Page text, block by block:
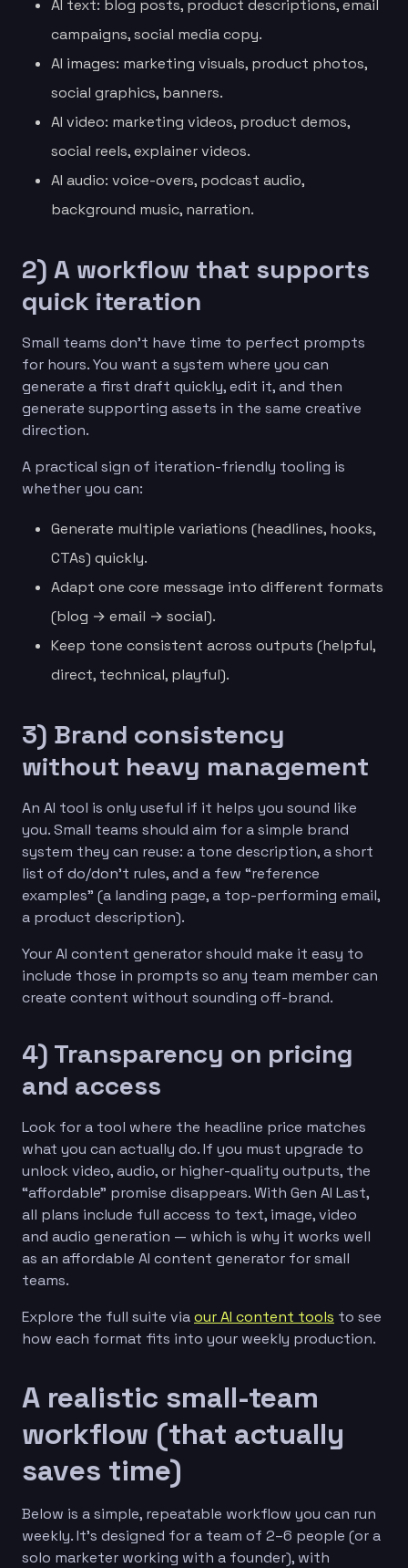
AI text: blog posts, product descriptions, email
campaigns, social media copy.
AI images: marketing visuals, product photos,
social graphics, banners.
AI video: marketing videos, product demos,
social reels, explainer videos.
AI audio: voice-overs, podcast audio,
background music, narration.
2) A workflow that supports
quick iteration
Small teams don’t have time to perfect prompts
for hours. You want a system where you can
generate a first draft quickly, edit it, and then
generate supporting assets in the same creative
direction.
A practical sign of iteration-friendly tooling is
whether you can:
Generate multiple variations (headlines, hooks,
CTAs) quickly.
Adapt one core message into different formats
(blog → email → social).
Keep tone consistent across outputs (helpful,
direct, technical, playful).
3) Brand consistency
without heavy management
An AI tool is only useful if it helps you sound like
you. Small teams should aim for a simple brand
system they can reuse: a tone description, a short
list of do/don’t rules, and a few “reference
examples” (a landing page, a top-performing email,
a product description).
Your AI content generator should make it easy to
include those in prompts so any team member can
create content without sounding off-brand.
4) Transparency on pricing
and access
Look for a tool where the headline price matches
what you can actually do. If you must upgrade to
unlock video, audio, or higher-quality outputs, the
“affordable” promise disappears. With Gen AI Last,
all plans include full access to text, image, video
and audio generation — which is why it works well
as an affordable AI content generator for small
teams.
Explore the full suite viaour AI content tools to see
how each format fits into your weekly production.
A realistic small-team
workflow (that actually
saves time)
Below is a simple, repeatable workflow you can run
weekly. It’s designed for a team of 2–6 people (or a
solo marketer working with a founder), with